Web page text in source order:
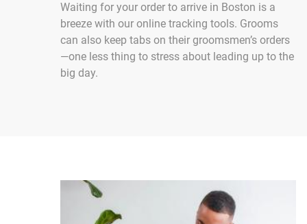
Waiting for your order to arrive in Boston is a
breeze with our online tracking tools. Grooms
can also keep tabs on their groomsmen’s orders
—one less thing to stress about leading up to the
big day.